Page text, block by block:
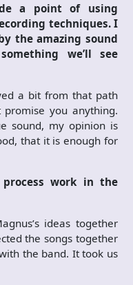
a point of using
techniques. I
the amazing sound
we’ll see
a bit from that path
you anything.
sound, my opinion is
that it is enough for
work in the
ideas together
the songs together
the band. It took us